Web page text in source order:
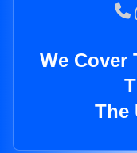
We Cover
The